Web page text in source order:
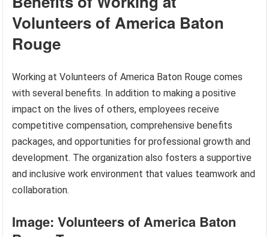
Volunteers of America Baton
Rouge
Working at Volunteers of America Baton Rouge comes
with several benefits. In addition to making a positive
impact on the lives of others, employees receive
competitive compensation, comprehensive benefits
packages, and opportunities for professional growth and
development. The organization also fosters a supportive
and inclusive work environment that values teamwork and
collaboration.
Image: Volunteers of America Baton